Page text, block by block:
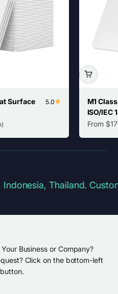
Surface
5.0
M1
ISO/IEC
Sale
From
Thailand. Customs
Business or Company?
Click on the bottom-left